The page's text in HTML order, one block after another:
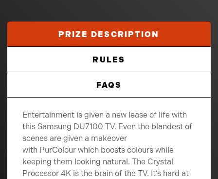
PRIZE DESCRIPTION
RULES
FAQS
Entertainment is given a new lease of life with
this Samsung DU7100 TV. Even the blandest of
scenes are given a makeover
with PurColour which boosts colours while
keeping them looking natural. The Crystal
Processor 4K is the brain of the TV. It’s hard at